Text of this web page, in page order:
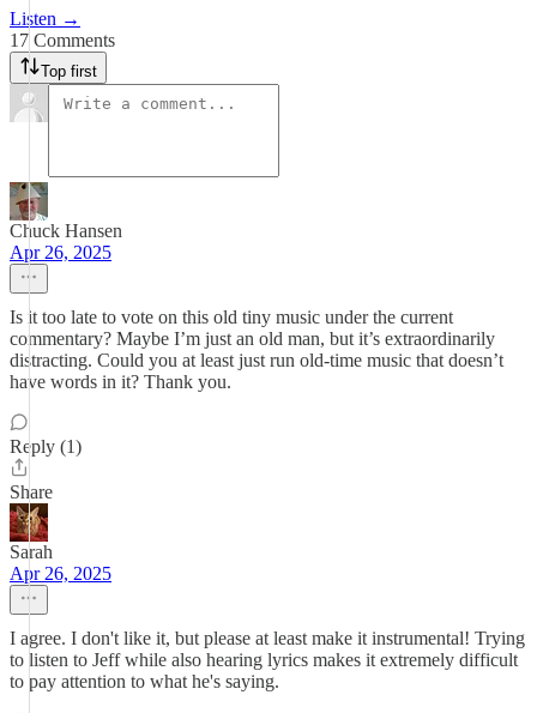
Listen →
17 Comments
Top first
Chuck Hansen
Apr 26, 2025
Is it too late to vote on this old tiny music under the current
commentary? Maybe I’m just an old man, but it’s extraordinarily
distracting. Could you at least just run old-time music that doesn’t
have words in it? Thank you.
Reply (1)
Share
Sarah
Apr 26, 2025
I agree. I don't like it, but please at least make it instrumental! Trying
to listen to Jeff while also hearing lyrics makes it extremely difficult
to pay attention to what he's saying.